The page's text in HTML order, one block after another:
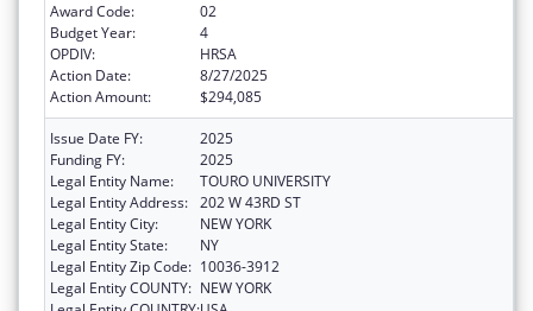
Award Code:
02
Budget Year:
4
OPDIV:
HRSA
Action Date:
8/27/2025
Action Amount:
$294,085
Issue Date FY:
2025
Funding FY:
2025
Legal Entity Name:
TOURO UNIVERSITY
Legal Entity Address: 202 W 43RD ST
Legal Entity City:
NEW YORK
Legal Entity State:
NY
Legal Entity Zip Code: 10036-3912
Legal Entity COUNTY: NEW YORK